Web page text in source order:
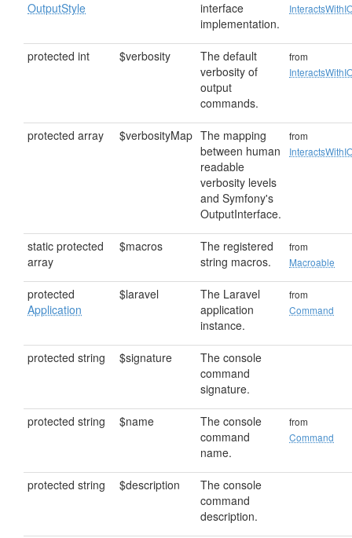
OutputStyle
interface
implementation.
protected int $verbosity
The default
verbosity of
output
commands.
from
protected array $verbosityMap The mapping
between human
readable
verbosity levels
and Symfony's
OutputInterface.
from
static protected
array
$macros
The registered
string macros.
from
Macroable
protected
Application
$laravel
The Laravel
application
instance.
from
Command
protected string $signature
The console
command
signature.
protected string $name
The console
command
name.
from
Command
protected string $description
The console
command
description.